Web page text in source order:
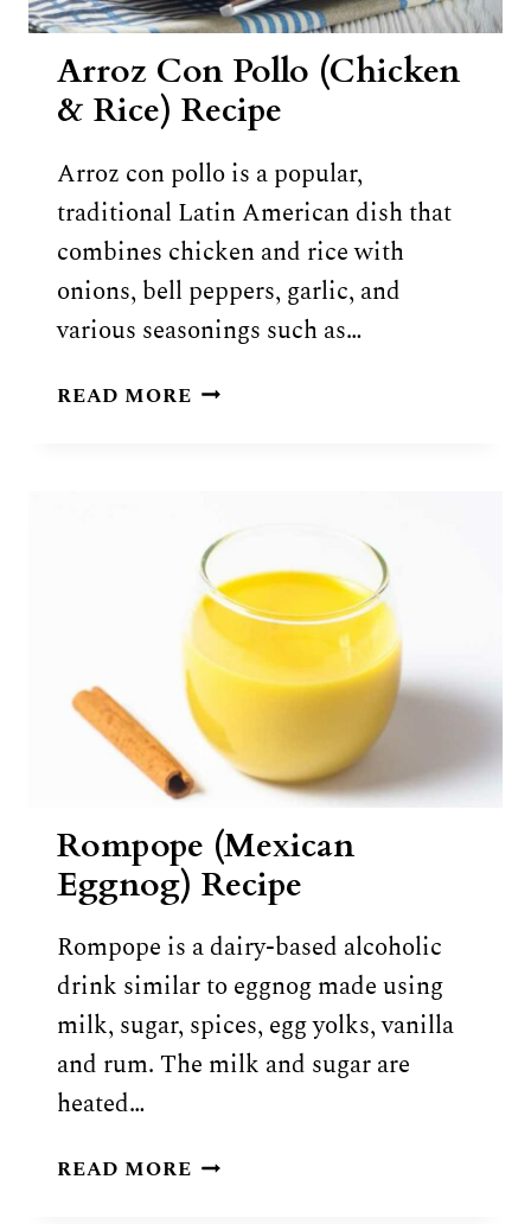
Arroz Con Pollo (Chicken
& Rice) Recipe
Arroz con pollo is a popular,
traditional Latin American dish that
combines chicken and rice with
onions, bell peppers, garlic, and
various seasonings such as…
READ MOREARROZ
RICE)
RECIPE
Rompope (Mexican
Eggnog) Recipe
Rompope is a dairy-based alcoholic
drink similar to eggnog made using
milk, sugar, spices, egg yolks, vanilla
and rum. The milk and sugar are
heated…
READ MOREROMPOPE